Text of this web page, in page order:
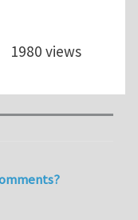
1980 views